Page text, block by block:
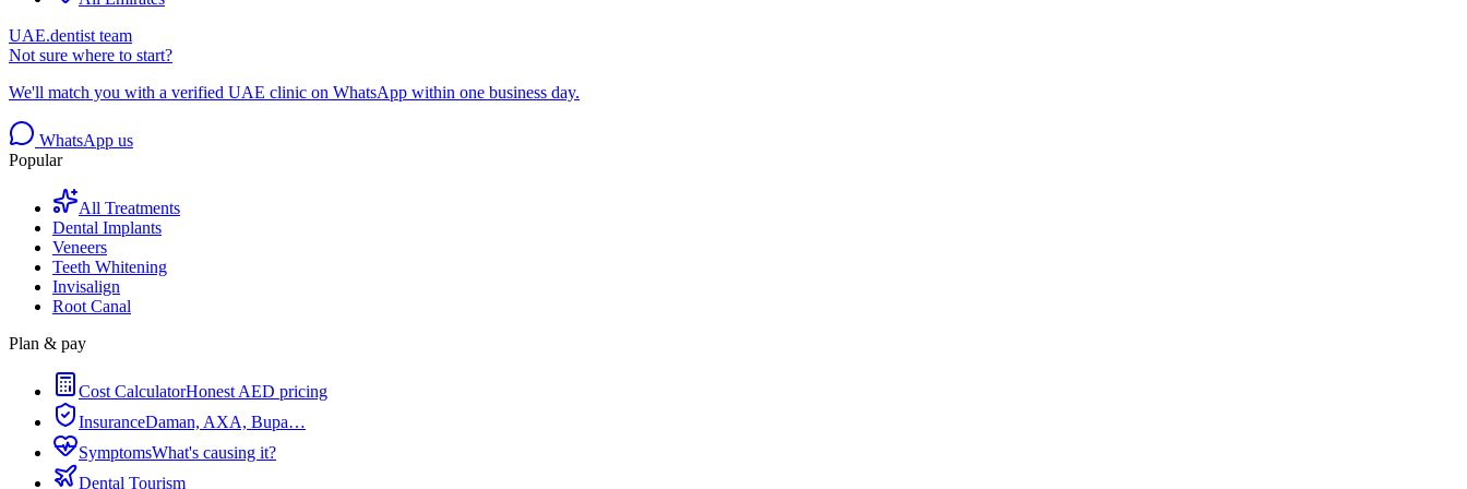
UAE.dentist team
Not sure where to start?
We'll match you with a verified UAE clinic on WhatsApp within one business day.
WhatsApp us
Popular
All Treatments
Dental Implants
Veneers
Teeth Whitening
Invisalign
Root Canal
Plan & pay
Cost CalculatorHonest AED pricing
InsuranceDaman, AXA, Bupa…
SymptomsWhat's causing it?
Dental Tourism